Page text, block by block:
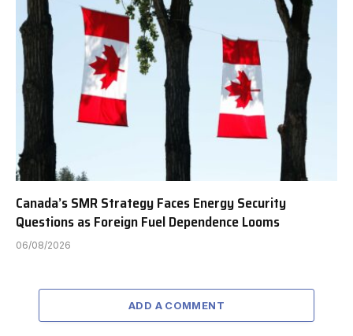
Canada’s SMR Strategy Faces Energy Security
Questions as Foreign Fuel Dependence Looms
06/08/2026
ADD A COMMENT